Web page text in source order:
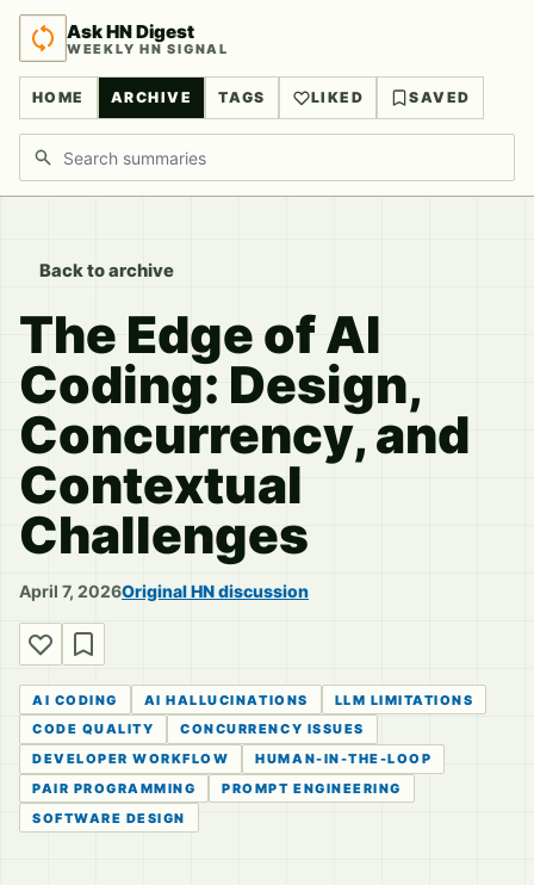
Ask HN Digest
WEEKLY HN SIGNAL
HOME ARCHIVE TAGS LIKED SAVED
Search discussions
Back to archive
The Edge of AI
Coding: Design,
Concurrency, and
Contextual
Challenges
April 7, 2026Original HN discussion
AI CODING AI HALLUCINATIONS
LLM LIMITATIONS
CODE QUALITY
CONCURRENCY ISSUES
DEVELOPER WORKFLOW
HUMAN-IN-THE-LOOP
PAIR PROGRAMMING
PROMPT ENGINEERING
SOFTWARE DESIGN